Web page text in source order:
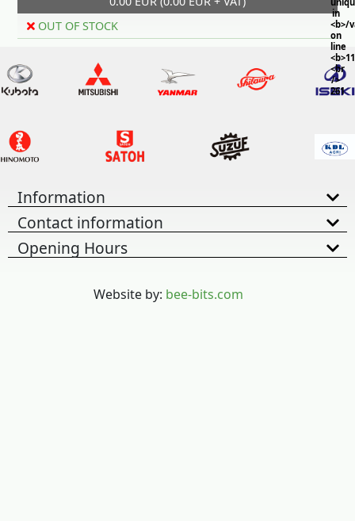
in
<b>/
on
line
<br
/>
261
OUT OF STOCK
Information
Contact information
Opening Hours
Website by: bee-bits.com